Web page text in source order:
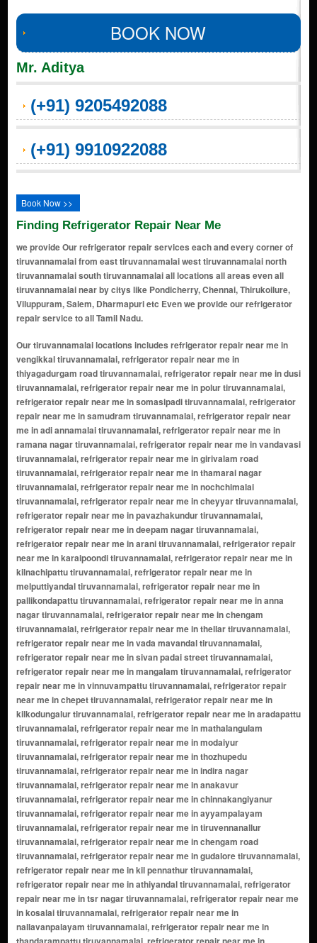
BOOK NOW
Mr. Aditya
(+91) 9205492088
(+91) 9910922088
Book Now >>
Finding Refrigerator Repair Near Me
we provide Our refrigerator repair services each and every corner of
tiruvannamalai from east tiruvannamalai west tiruvannamalai north
tiruvannamalai south tiruvannamalai all locations all areas even all
tiruvannamalai near by citys like Pondicherry, Chennai, Thirukoilure,
Viluppuram, Salem, Dharmapuri etc Even we provide our refrigerator
repair service to all Tamil Nadu.
Our tiruvannamalai locations includes refrigerator repair near me in vengikkal tiruvannamalai, refrigerator repair near me in thiyagadurgam road tiruvannamalai, refrigerator repair near me in dusi tiruvannamalai, refrigerator repair near me in polur tiruvannamalai, refrigerator repair near me in somasipadi tiruvannamalai, refrigerator repair near me in samudram tiruvannamalai, refrigerator repair near me in adi annamalai tiruvannamalai, refrigerator repair near me in ramana nagar tiruvannamalai, refrigerator repair near me in vandavasi tiruvannamalai, refrigerator repair near me in girivalam road tiruvannamalai, refrigerator repair near me in thamarai nagar tiruvannamalai, refrigerator repair near me in nochchimalai tiruvannamalai, refrigerator repair near me in cheyyar tiruvannamalai, refrigerator repair near me in pavazhakundur tiruvannamalai, refrigerator repair near me in deepam nagar tiruvannamalai, refrigerator repair near me in arani tiruvannamalai, refrigerator repair near me in karaipoondi tiruvannamalai, refrigerator repair near me in kilnachipattu tiruvannamalai, refrigerator repair near me in melputtiyandal tiruvannamalai, refrigerator repair near me in pallikondapattu tiruvannamalai, refrigerator repair near me in anna nagar tiruvannamalai, refrigerator repair near me in chengam tiruvannamalai, refrigerator repair near me in thellar tiruvannamalai, refrigerator repair near me in vada mavandal tiruvannamalai, refrigerator repair near me in sivan padai street tiruvannamalai, refrigerator repair near me in mangalam tiruvannamalai, refrigerator repair near me in vinnuvampattu tiruvannamalai, refrigerator repair near me in chepet tiruvannamalai, refrigerator repair near me in kilkodungalur tiruvannamalai, refrigerator repair near me in aradapattu tiruvannamalai, refrigerator repair near me in mathalangulam tiruvannamalai, refrigerator repair near me in modaiyur tiruvannamalai, refrigerator repair near me in thozhupedu tiruvannamalai, refrigerator repair near me in indira nagar tiruvannamalai, refrigerator repair near me in anakavur tiruvannamalai, refrigerator repair near me in chinnakangiyanur tiruvannamalai, refrigerator repair near me in ayyampalayam tiruvannamalai, refrigerator repair near me in tiruvennanallur tiruvannamalai, refrigerator repair near me in chengam road tiruvannamalai, refrigerator repair near me in gudalore tiruvannamalai, refrigerator repair near me in kil pennathur tiruvannamalai, refrigerator repair near me in athiyandal tiruvannamalai, refrigerator repair near me in tsr nagar tiruvannamalai, refrigerator repair near me in kosalai tiruvannamalai, refrigerator repair near me in nallavanpalayam tiruvannamalai, refrigerator repair near me in thandarampattu tiruvannamalai, refrigerator repair near me in anapirandan tiruvannamalai, refrigerator repair near me in pandithapattu tiruvannamalai, refrigerator repair near me in oravandavadi tiruvannamalai, refrigerator repair near me in vettavalam tiruvannamalai, refrigerator repair near me in su.kilnachipattu tiruvannamalai, refrigerator repair near me in nochimalai tiruvannamalai, refrigerator repair near me in malappambadi tiruvannamalai, refrigerator repair near me in su valavetti tiruvannamalai, refrigerator repair near me in sriram nagar tiruvannamalai, refrigerator repair near me in polur road tiruvannamalai, refrigerator repair near me in thenimalai tiruvannamalai, refrigerator repair near me in vannapuram tiruvannamalai, refrigerator repair near me in kizhnathur tiruvannamalai, refrigerator repair near me in kilpennathur tiruvannamalai, refrigerator repair near me in perumbakkam tiruvannamalai, refrigerator repair near me in melchengam tiruvannamalai, refrigerator repair near me in adiannamalai tiruvannamalai, refrigerator repair near me in kanji tiruvannamalai, refrigerator repair near me in mariamman koil street tiruvannamalai, refrigerator repair near me in mamandur tiruvannamalai, refrigerator repair near me in kumaramangalam tiruvannamalai, refrigerator repair near me in manalurpet road tiruvannamalai, refrigerator repair near me in thendral nagar tiruvannamalai, refrigerator repair near me in vandavasi road tiruvannamalai, refrigerator repair near me in thalavanur tiruvannamalai, refrigerator repair near me in vaniyambadi road tiruvannamalai, refrigerator repair near me in sorakolathur tiruvannamalai, refrigerator repair near me in thatchur tiruvannamalai, refrigerator repair near me in kadaladi tiruvannamalai, refrigerator repair near me in kalasapakkam tiruvannamalai, refrigerator repair near me in pudupalayam tiruvannamalai, refrigerator repair near me in meyyur tiruvannamalai, refrigerator repair near me in sathanur tiruvannamalai, refrigerator repair near me in veeranam tiruvannamalai, refrigerator repair near me in devikapuram tiruvannamalai, refrigerator repair near me in arani road tiruvannamalai, refrigerator repair near me in sevoor tiruvannamalai, refrigerator repair near me in desur tiruvannamalai, refrigerator repair near me in ammayapattu tiruvannamalai, refrigerator repair near me in kovilur tiruvannamalai, refrigerator repair near me in kaniyampadi tiruvannamalai, refrigerator repair near me in parvatapuram tiruvannamalai, refrigerator repair near me in vinnavanoor tiruvannamalai, refrigerator repair near me in kizhavanur tiruvannamalai, refrigerator repair near me in tandarampattu tiruvannamalai, refrigerator repair near me in thenmathur tiruvannamalai, refrigerator repair near me in periyakolapadi tiruvannamalai, refrigerator repair near me in thiruvamathur tiruvannamalai, refrigerator repair near me in adaiyur tiruvannamalai, refrigerator repair near me in vediyappanur tiruvannamalai, refrigerator repair near me in chengalmedu tiruvannamalai, refrigerator repair near me in melkadu tiruvannamalai, refrigerator repair near me in agaram tiruvannamalai, refrigerator repair near me in thatchur colony tiruvannamalai, refrigerator repair near me in senji road tiruvannamalai, refrigerator repair near me in pavithram tiruvannamalai, refrigerator repair near me in malayampattu tiruvannamalai, refrigerator repair near me in ozhindhiapattu tiruvannamalai, refrigerator repair near me in alathur tiruvannamalai, refrigerator repair near me in thalayanur tiruvannamalai, refrigerator repair near me in nallanpillaipetral tiruvannamalai, refrigerator repair near me in vettavalam colony tiruvannamalai, refrigerator repair near me in varagur tiruvannamalai, refrigerator repair near me in pudupattu tiruvannamalai, refrigerator repair near me in muruganpatti tiruvannamalai, refrigerator repair near me in puthanampatti tiruvannamalai, refrigerator repair near me in arungundram tiruvannamalai, refrigerator repair near me in muthanai tiruvannamalai, refrigerator repair near me in perunduraipattu tiruvannamalai, refrigerator repair near me in melkothavoor tiruvannamalai, refrigerator repair near me in nattarmangalam tiruvannamalai, refrigerator repair near me in nedungunam tiruvannamalai, refrigerator repair near me in ulagampattu tiruvannamalai, refrigerator repair near me in melachery tiruvannamalai, refrigerator repair near me in kunnathur tiruvannamalai, refrigerator repair near me in paramanandal tiruvannamalai, refrigerator repair near me in seeyamangalam tiruvannamalai, refrigerator repair near me in erumpoondi tiruvannamalai, refrigerator repair near me in vallimalai tiruvannamalai, refrigerator repair near me in pudhupattu tiruvannamalai, refrigerator repair near me in chengam colony tiruvannamalai, refrigerator repair near me in mangalapadi tiruvannamalai, refrigerator repair near me in nariyanthal tiruvannamalai, refrigerator repair near me in kilpaliyapattu tiruvannamalai, refrigerator repair near me in nochchimedu tiruvannamalai, refrigerator repair near me in palampattu tiruvannamalai, refrigerator repair near me in thenpalai tiruvannamalai, refrigerator repair near me in mulluvadi tiruvannamalai, refrigerator repair near me in arasankanni tiruvannamalai, refrigerator repair near me in sivanmalai tiruvannamalai, refrigerator repair near me in poondi tiruvannamalai, refrigerator repair near me in avoor tiruvannamalai, refrigerator repair near me in thirumalpadi tiruvannamalai, refrigerator repair near me in vazhapandal tiruvannamalai, refrigerator repair near me in gengampattu tiruvannamalai, refrigerator repair near me in alinjivakkam tiruvannamalai, refrigerator repair near me in vedal tiruvannamalai, refrigerator repair near me in pallipattu tiruvannamalai, refrigerator repair near me in melpallipattu tiruvannamalai, refrigerator repair near me in paruthipuram tiruvannamalai, refrigerator repair near me in sivanandhapuram tiruvannamalai, refrigerator repair near me in mandakolathur tiruvannamalai, refrigerator repair near me in thuninjial tiruvannamalai, refrigerator repair near me in malappattu tiruvannamalai, refrigerator repair near me in kuppanatham tiruvannamalai, refrigerator repair near me in kambur tiruvannamalai, refrigerator repair near me in elangadu tiruvannamalai, refrigerator repair near me in chithampattu tiruvannamalai, refrigerator repair near me in o